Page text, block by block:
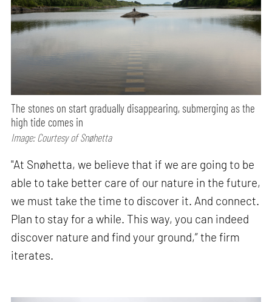
The stones on start gradually disappearing, submerging as the
high tide comes in
Image: Courtesy of Snøhetta
"At Snøhetta, we believe that if we are going to be
able to take better care of our nature in the future,
we must take the time to discover it. And connect.
Plan to stay for a while. This way, you can indeed
discover nature and find your ground,” the firm
iterates.